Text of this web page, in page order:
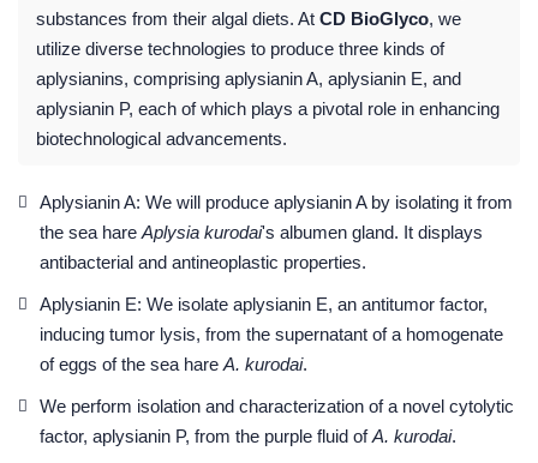
substances from their algal diets. At CD BioGlyco, we
utilize diverse technologies to produce three kinds of
aplysianins, comprising aplysianin A, aplysianin E, and
aplysianin P, each of which plays a pivotal role in enhancing
biotechnological advancements.
Aplysianin A: We will produce aplysianin A by isolating it from
the sea hare Aplysia kurodai's albumen gland. It displays
antibacterial and antineoplastic properties.
Aplysianin E: We isolate aplysianin E, an antitumor factor,
inducing tumor lysis, from the supernatant of a homogenate
of eggs of the sea hare A. kurodai.
We perform isolation and characterization of a novel cytolytic
factor, aplysianin P, from the purple fluid ofA. kurodai.